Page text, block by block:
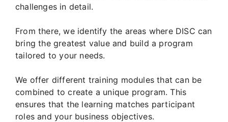
challenges in detail.
From there, we identify the areas where DISC can
bring the greatest value and build a program
tailored to your needs.
We offer different training modules that can be
combined to create a unique program. This
ensures that the learning matches participant
roles and your business objectives.